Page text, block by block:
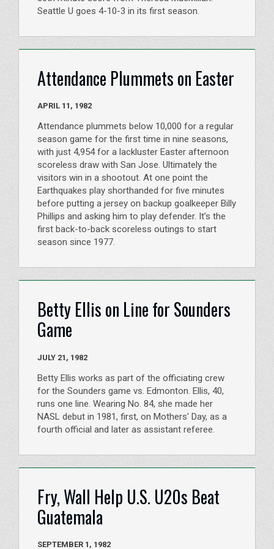
Seattle U goes 4-10-3 in its first season.
Attendance Plummets on Easter
APRIL 11, 1982
Attendance plummets below 10,000 for a regular
season game for the first time in nine seasons,
with just 4,954 for a lackluster Easter afternoon
scoreless draw with San Jose. Ultimately the
visitors win in a shootout. At one point the
Earthquakes play shorthanded for five minutes
before putting a jersey on backup goalkeeper Billy
Phillips and asking him to play defender. It’s the
first back-to-back scoreless outings to start
season since 1977.
Betty Ellis on Line for Sounders
Game
JULY 21, 1982
Betty Ellis works as part of the officiating crew
for the Sounders game vs. Edmonton. Ellis, 40,
runs one line. Wearing No. 84, she made her
NASL debut in 1981, first, on Mothers' Day, as a
fourth official and later as assistant referee.
Fry, Wall Help U.S. U20s Beat
Guatemala
SEPTEMBER 1, 1982